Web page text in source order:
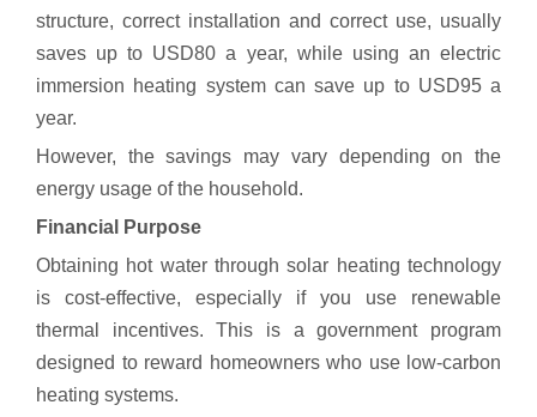
structure, correct installation and correct use, usually
saves up to USD80 a year, while using an electric
immersion heating system can save up to USD95 a
year.
However, the savings may vary depending on the
energy usage of the household.
Financial Purpose
Obtaining hot water through solar heating technology
is cost-effective, especially if you use renewable
thermal incentives. This is a government program
designed to reward homeowners who use low-carbon
heating systems.